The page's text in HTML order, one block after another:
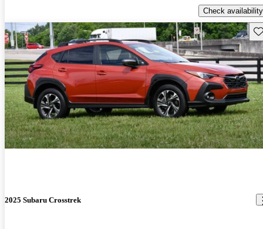
Check availability
2025 Subaru Crosstrek